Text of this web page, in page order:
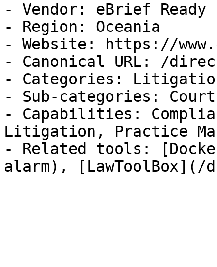
- Vendor: eBrief Ready
- Region: Oceania
- Website: https://
- Canonical URL: /
- Categories:
- Sub-categories:
- Capabilities:
Litigation, Practice
- Related tools:
alarm),